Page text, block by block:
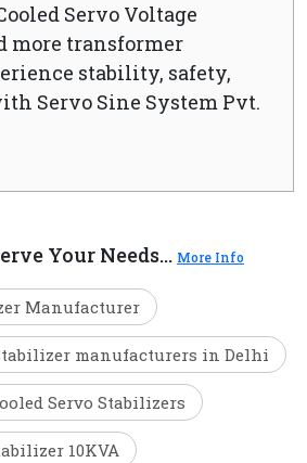
Servo Voltage
more transformer
stability, safety,
Servo Sine System Pvt.
Your Needs... More Info
Manufacturer
manufacturers in Delhi
Servo Stabilizers
10KVA